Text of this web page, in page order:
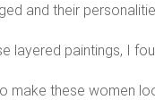
and their
layered paintings, I
make these women